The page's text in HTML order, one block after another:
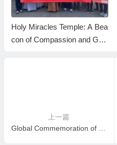
Holy Miracles Temple: A Bea
con of Compassion and Gen
上一篇